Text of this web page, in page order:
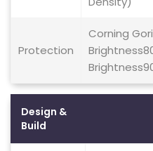
Protection
Corning
Design &
Build